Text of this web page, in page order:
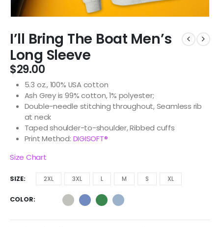
I’ll Bring The Boat Men’s
Long Sleeve
$29.00
5.3 oz., 100% USA cotton
Ash Grey is 99% cotton, 1% polyester;
Double-needle stitching throughout, Seamless rib
at neck
Taped shoulder-to-shoulder, Ribbed cuffs
Print Method: DIGISOFT®
Size Chart
SIZE 2XL 3XL L M S XL
COLOR